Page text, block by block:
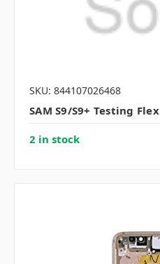
SKU: 844107026468
SAM S9/S9+ Testing Flex
2 in stock